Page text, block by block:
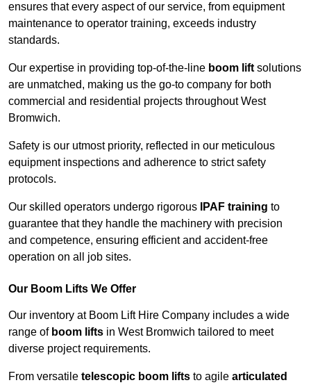
ensures that every aspect of our service, from equipment
maintenance to operator training, exceeds industry
standards.
Our expertise in providing top-of-the-line boom lift solutions
are unmatched, making us the go-to company for both
commercial and residential projects throughout West
Bromwich.
Safety is our utmost priority, reflected in our meticulous
equipment inspections and adherence to strict safety
protocols.
Our skilled operators undergo rigorous IPAF training to
guarantee that they handle the machinery with precision
and competence, ensuring efficient and accident-free
operation on all job sites.
Our Boom Lifts We Offer
Our inventory at Boom Lift Hire Company includes a wide
range of boom lifts in West Bromwich tailored to meet
diverse project requirements.
From versatile telescopic boom lifts to agile articulated